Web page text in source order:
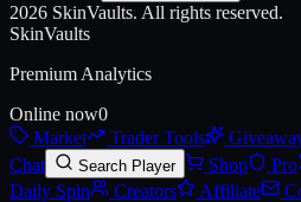
Live price, market history, float
2026 SkinVaults. All rights reserved.
SkinVaults
Premium Analytics
Online now0
Market
Trader Tools
Chat
Search Player Shop Pro
Daily Spin
Creators Affiliate